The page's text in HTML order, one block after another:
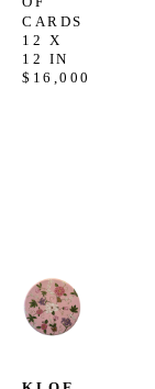
CARDS
12 X
12 IN
$16,000